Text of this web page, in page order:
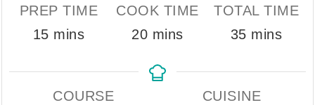
PREP TIME
15minutes
mins
COOK TIME
20minutes
mins
TOTAL TIME
35minutes
mins
COURSE
CUISINE